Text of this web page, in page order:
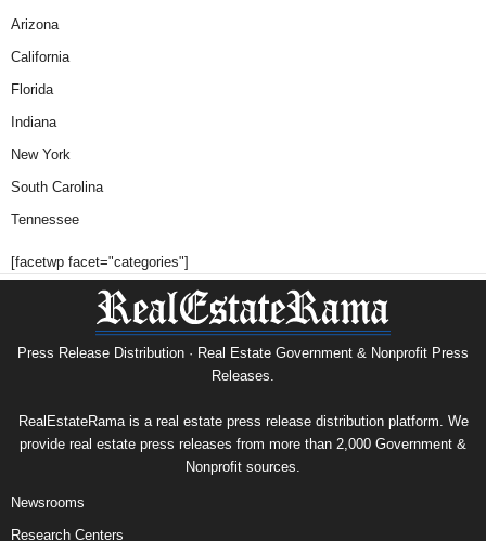
Arizona
California
Florida
Indiana
New York
South Carolina
Tennessee
[facetwp facet="categories"]
Press Release Distribution · Real Estate Government & Nonprofit Press
Releases.
RealEstateRama is a real estate press release distribution platform. We
provide real estate press releases from more than 2,000 Government &
Nonprofit sources.
Newsrooms
Research Centers